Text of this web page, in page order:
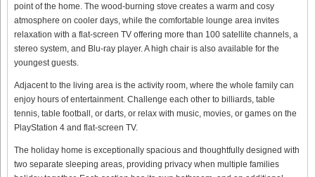
point of the home. The wood-burning stove creates a warm and cosy
atmosphere on cooler days, while the comfortable lounge area invites
relaxation with a flat-screen TV offering more than 100 satellite channels, a
stereo system, and Blu-ray player. A high chair is also available for the
youngest guests.
Adjacent to the living area is the activity room, where the whole family can
enjoy hours of entertainment. Challenge each other to billiards, table
tennis, table football, or darts, or relax with music, movies, or games on the
PlayStation 4 and flat-screen TV.
The holiday home is exceptionally spacious and thoughtfully designed with
two separate sleeping areas, providing privacy when multiple families